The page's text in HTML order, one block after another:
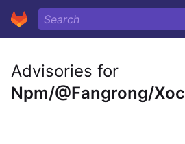
Advisories for
Npm/@Fangrong/Xoc